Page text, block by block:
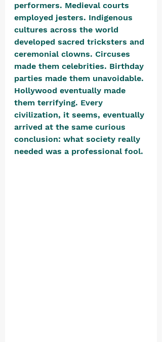
performers. Medieval courts
employed jesters. Indigenous
cultures across the world
developed sacred tricksters and
ceremonial clowns. Circuses
made them celebrities. Birthday
parties made them unavoidable.
Hollywood eventually made
them terrifying. Every
civilization, it seems, eventually
arrived at the same curious
conclusion: what society really
needed was a professional fool.